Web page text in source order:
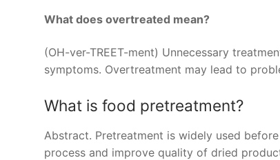
What does overtreated mean?
(OH-ver-TREET-ment) Unnecessary
symptoms. Overtreatment may lead to
What is food pretreatment?
Abstract. Pretreatment is widely used
process and improve quality of dried